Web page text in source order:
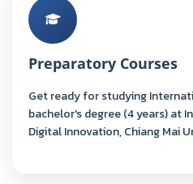
Preparatory Courses
Get ready for studying
bachelor's degree (4 years) at
Digital Innovation, Chiang Mai